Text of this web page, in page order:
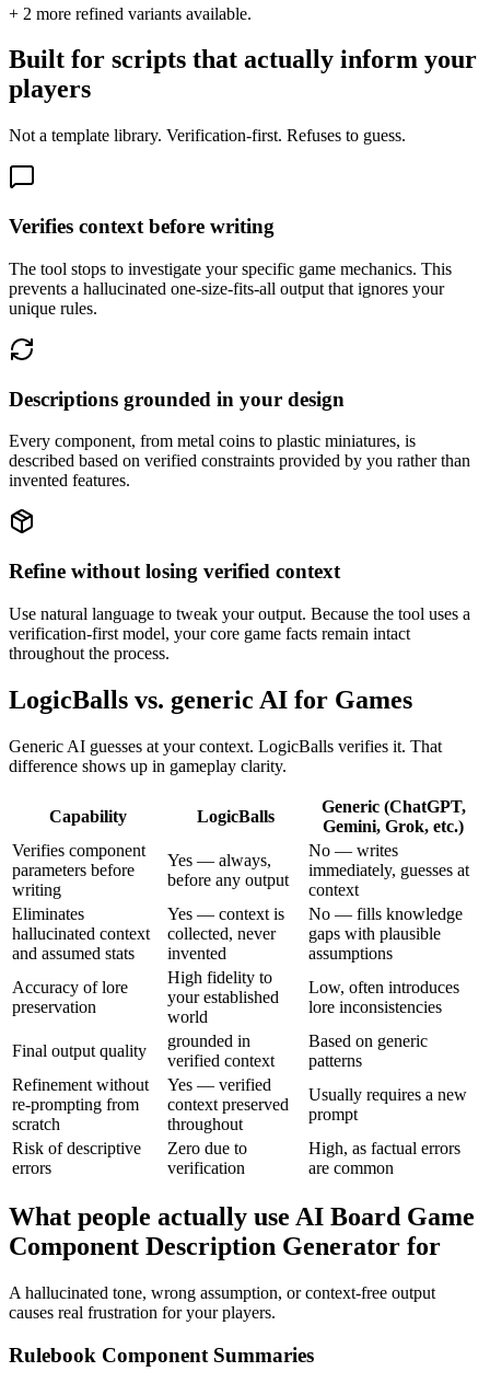
+ 2 more refined variants available.
Built for scripts that actually inform your
players
Not a template library. Verification-first. Refuses to guess.
Verifies context before writing
The tool stops to investigate your specific game mechanics. This
prevents a hallucinated one-size-fits-all output that ignores your
unique rules.
Descriptions grounded in your design
Every component, from metal coins to plastic miniatures, is
described based on verified constraints provided by you rather than
invented features.
Refine without losing verified context
Use natural language to tweak your output. Because the tool uses a
verification-first model, your core game facts remain intact
throughout the process.
LogicBalls vs. generic AI for Games
Generic AI guesses at your context. LogicBalls verifies it. That
difference shows up in gameplay clarity.
Capability LogicBalls
Generic (ChatGPT,
Gemini, Grok, etc.)
Verifies component
parameters before
writing
Yes — always,
before any output
No — writes
immediately, guesses at
context
Eliminates
hallucinated context
and assumed stats
Yes — context is
collected, never
invented
No — fills knowledge
gaps with plausible
assumptions
Accuracy of lore
preservation
High fidelity to
your established
world
Low, often introduces
lore inconsistencies
Final output quality
grounded in
verified context
Based on generic
patterns
Refinement without
re-prompting from
scratch
Yes — verified
context preserved
throughout
Usually requires a new
prompt
Risk of descriptive
errors
Zero due to
verification
High, as factual errors
are common
What people actually use AI Board Game
Component Description Generator for
A hallucinated tone, wrong assumption, or context-free output
causes real frustration for your players.
Rulebook Component Summaries